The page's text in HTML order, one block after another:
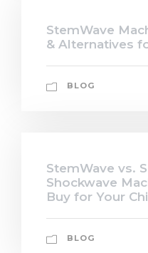
StemWave
& Alternatives
BLOG
StemWave vs.
Shockwave
Buy for Your
BLOG